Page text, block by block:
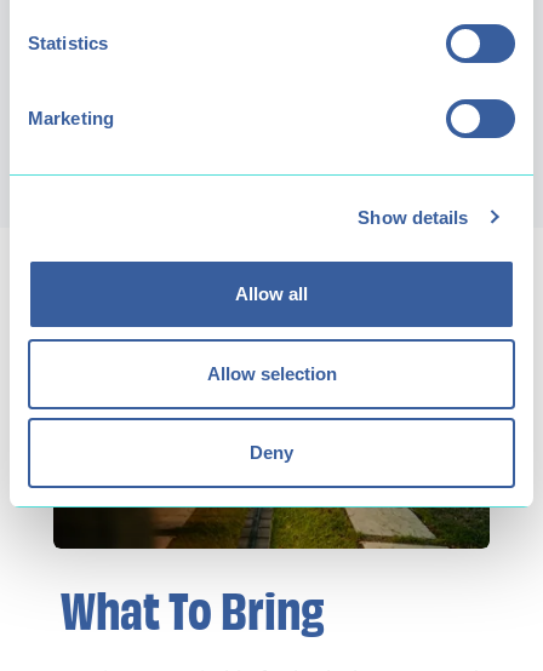
Statistics
Marketing
Show details
Allow all
Allow selection
Deny
stress relief, or simply to try something new,
What To Bring